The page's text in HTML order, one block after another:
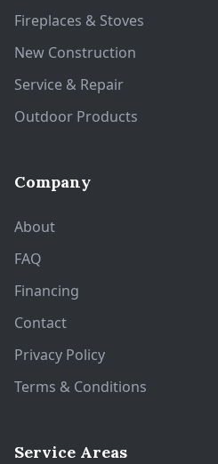
Fireplaces & Stoves
New Construction
Service & Repair
Outdoor Products
Company
About
FAQ
Financing
Contact
Privacy Policy
Terms & Conditions
Service Areas